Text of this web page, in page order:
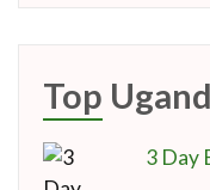
Top
3 Day